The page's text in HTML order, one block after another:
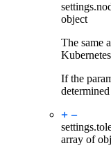
settings.
object
The same
If the
determined
settings.
array of